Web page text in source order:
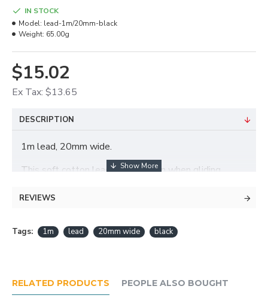
$15.02
Ex Tax: $13.65
IN STOCK
Model: lead-1m/20mm-black
Weight: 65.00g
DESCRIPTION
1m lead, 20mm wide.
This soft cotton lead will not burn when gliding
REVIEWS
Tags: 1m lead 20mm wide black
RELATED PRODUCTS PEOPLE ALSO BOUGHT